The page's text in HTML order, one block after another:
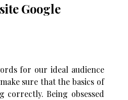
Google
for our ideal audience
sure that the basics of
correctly. Being obsessed